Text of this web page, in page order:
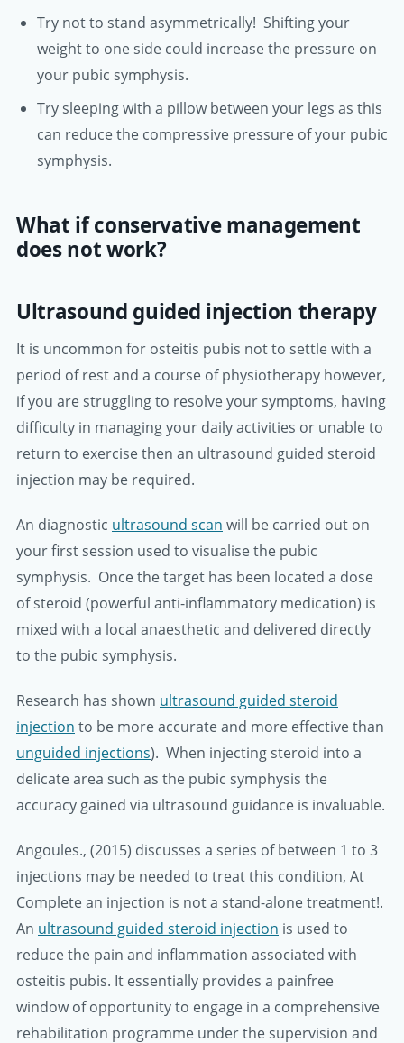
Try not to stand asymmetrically! Shifting your
weight to one side could increase the pressure on
your pubic symphysis.
Try sleeping with a pillow between your legs as this
can reduce the compressive pressure of your pubic
symphysis.
What if conservative management
does not work?
Ultrasound guided injection therapy
It is uncommon for osteitis pubis not to settle with a
period of rest and a course of physiotherapy however,
if you are struggling to resolve your symptoms, having
difficulty in managing your daily activities or unable to
return to exercise then an ultrasound guided steroid
injection may be required.
An diagnostic ultrasound scan will be carried out on
your first session used to visualise the pubic
symphysis. Once the target has been located a dose
of steroid (powerful anti-inflammatory medication) is
mixed with a local anaesthetic and delivered directly
to the pubic symphysis.
Research has shown ultrasound guided steroid
injection to be more accurate and more effective than
unguided injections). When injecting steroid into a
delicate area such as the pubic symphysis the
accuracy gained via ultrasound guidance is invaluable.
Angoules., (2015) discusses a series of between 1 to 3
injections may be needed to treat this condition, At
Complete an injection is not a stand-alone treatment!.
An ultrasound guided steroid injection is used to
reduce the pain and inflammation associated with
osteitis pubis. It essentially provides a painfree
window of opportunity to engage in a comprehensive
rehabilitation programme under the supervision and